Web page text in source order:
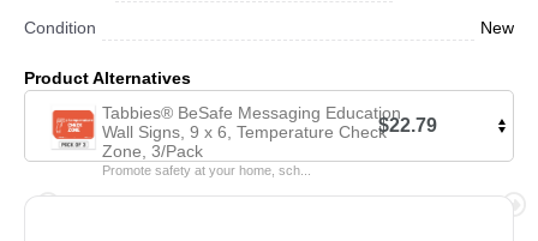
Condition
New
Product Alternatives
Tabbies® BeSafe Messaging Education
Wall Signs, 9 x 6, Temperature Check
Zone, 3/Pack
Promote safety at your home, sch...
$22.79